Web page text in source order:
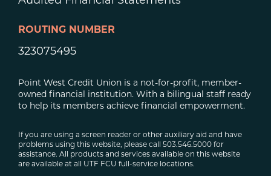
ROUTING NUMBER
323075495
Point West Credit Union is a not-for-profit, member-
owned financial institution. With a bilingual staff ready
to help its members achieve financial empowerment.
If you are using a screen reader or other auxiliary aid and have
problems using this website, please call 503.546.5000 for
assistance. All products and services available on this website
are available at all UTF FCU full-service locations.